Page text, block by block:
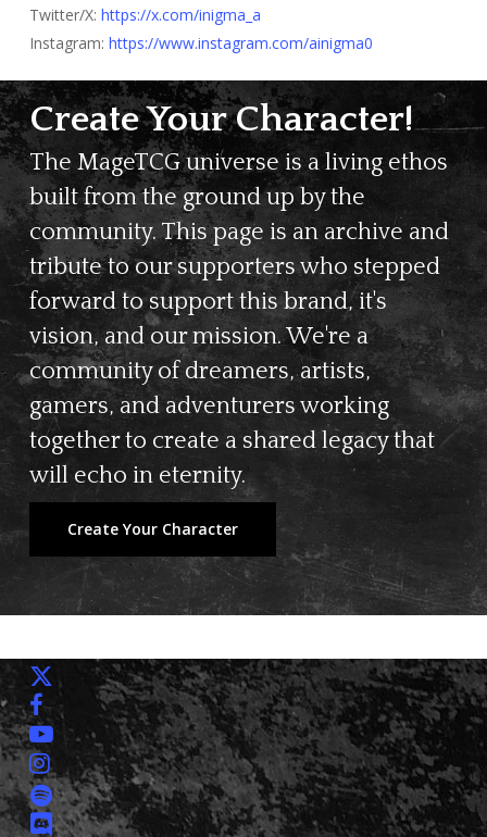
Twitter/X: https://x.com/inigma_a
Instagram: https://www.instagram.com/ainigma0
Create Your Character!
The MageTCG universe is a living ethos
built from the ground up by the
community. This page is an archive and
tribute to our supporters who stepped
forward to support this brand, it's
vision, and our mission. We're a
community of dreamers, artists,
gamers, and adventurers working
together to create a shared legacy that
will echo in eternity.
Create Your Character
x-
twitter
facebook
youtube
instagram
spotify
discord